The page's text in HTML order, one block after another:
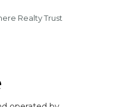
Realty Trust